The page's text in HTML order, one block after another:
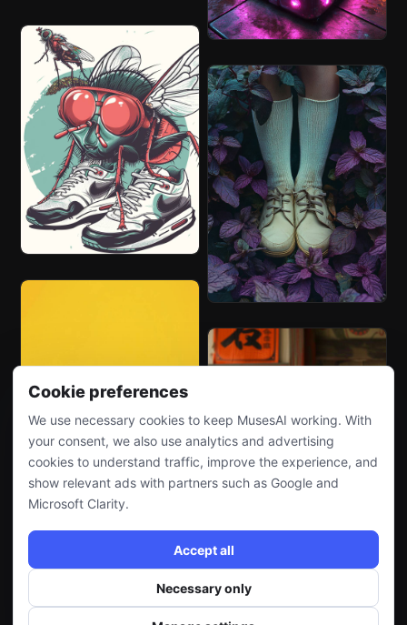
Cookie preferences
We use necessary cookies to keep MusesAI working. With
your consent, we also use analytics and advertising
cookies to understand traffic, improve the experience, and
show relevant ads with partners such as Google and
Microsoft Clarity.
Accept all
Necessary only